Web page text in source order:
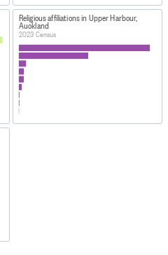
Religious affiliations in Upper Harbour,
Auckland
2023 Census